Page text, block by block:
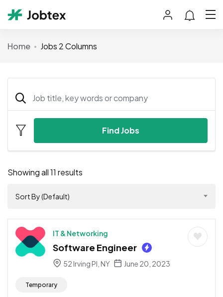
Home Jobs 2 Columns
Find Jobs
Showing all 11 results
Sort By (Default)
IT & Networking
Software Engineer
52 Irving Pl, NY June 20, 2023
Temporary